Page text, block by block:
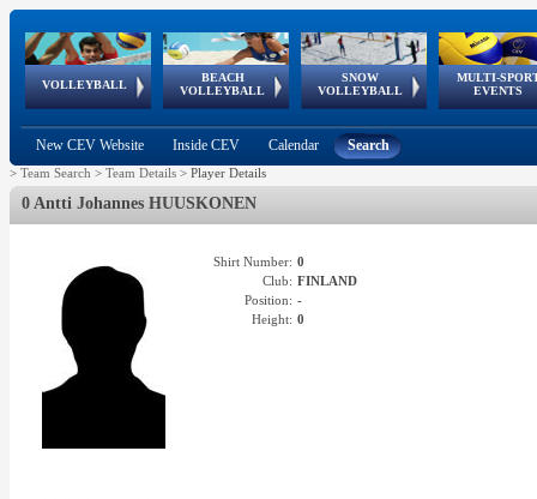
VOLLEYBALL
World Qualifications
BEACH
VOLLEYBALL
FIVB/CEV World Tour
Continental
Cup
SNOW
VOLLEYBALL
EuroSnowVolley
European
Tour
MULTI-
EVENTS
European
Championships
European
Games
European Youth
Olympic Festival
GSSE
New CEV Website Inside CEV Calendar Search
> Team Search > Team Details > Player Details
0 Antti Johannes HUUSKONEN
Shirt Number: 0
Club: FINLAND
Position: -
Height: 0